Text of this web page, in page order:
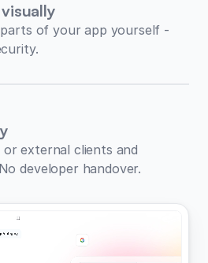
of your app yourself -
external clients and
developer handover.